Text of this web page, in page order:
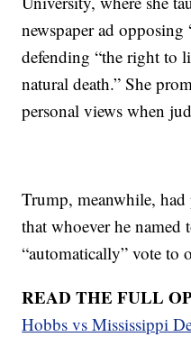
newspaper ad
defending “the right to
natural death.” She
personal views when
Trump, meanwhile, had
that whoever he named
“automatically” vote to
READ THE FULL
Hobbs vs Mississippi